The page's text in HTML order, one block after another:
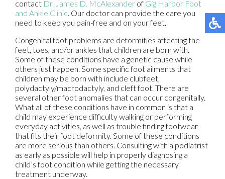
contact Dr. James D. McAlexander of Gig Harbor Foot
and Ankle Clinic Our doctor can provide the care you
need to keep you pain-free and on your feet.
Congenital foot problems are deformities affecting the
feet, toes, and/or ankles that children are born with.
Some of these conditions have a genetic cause while
others just happen. Some specific foot ailments that
children may be born with include clubfeet,
polydactyly/macrodactyly, and cleft foot. There are
several other foot anomalies that can occur congenitally.
What all of these conditions have in common is that a
child may experience difficulty walking or performing
everyday activities, as well as trouble finding footwear
that fits their foot deformity. Some of these conditions
are more serious than others. Consulting with a podiatrist
as early as possible will help in properly diagnosing a
child’s foot condition while getting the necessary
treatment underway.